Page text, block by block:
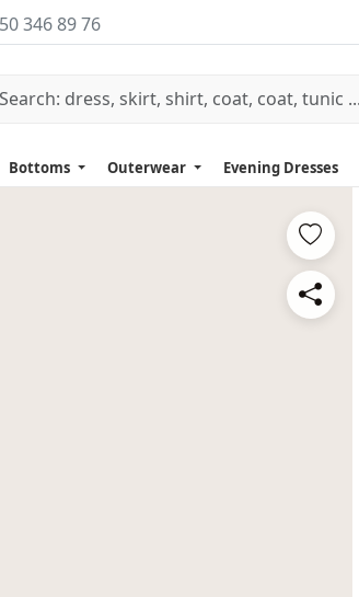
346 89 76
Bottoms Outerwear Evening Dresses